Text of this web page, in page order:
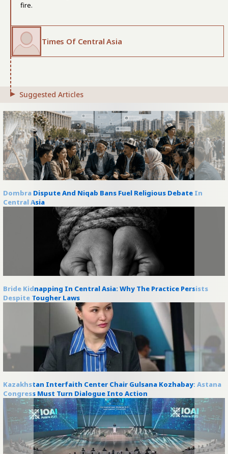
fire.
Times Of Central Asia
Suggested Articles
Dombra Dispute And Niqab Bans Fuel Religious Debate In
Central Asia
Bride Kidnapping In Central Asia: Why The Practice Persists
Despite Tougher Laws
Kazakhstan Interfaith Center Chair Gulsana Kozhabay: Astana
Congress Must Turn Dialogue Into Action